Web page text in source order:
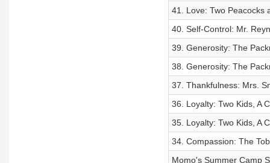
41. Love: Two Peacocks
40. Self-Control: Mr.
39. Generosity: The
38. Generosity: The
37. Thankfulness: Mrs.
36. Loyalty: Two Kids, A
35. Loyalty: Two Kids, A
34. Compassion: The
Momo's Summer Camp